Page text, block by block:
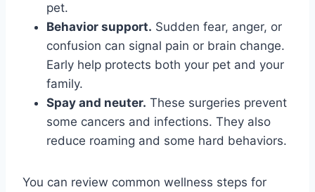
pet.
Behavior support. Sudden fear, anger, or
confusion can signal pain or brain change.
Early help protects both your pet and your
family.
Spay and neuter. These surgeries prevent
some cancers and infections. They also
reduce roaming and some hard behaviors.
You can review common wellness steps for